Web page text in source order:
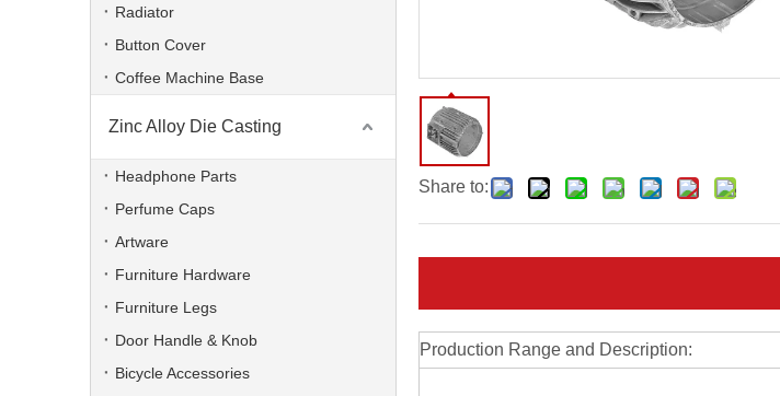
Radiator
Button Cover
Coffee Machine Base
Zinc Alloy Die Casting
Headphone Parts
Perfume Caps
Artware
Furniture Hardware
Furniture Legs
Door Handle & Knob
Bicycle Accessories
Share to:
Production Range and Description: